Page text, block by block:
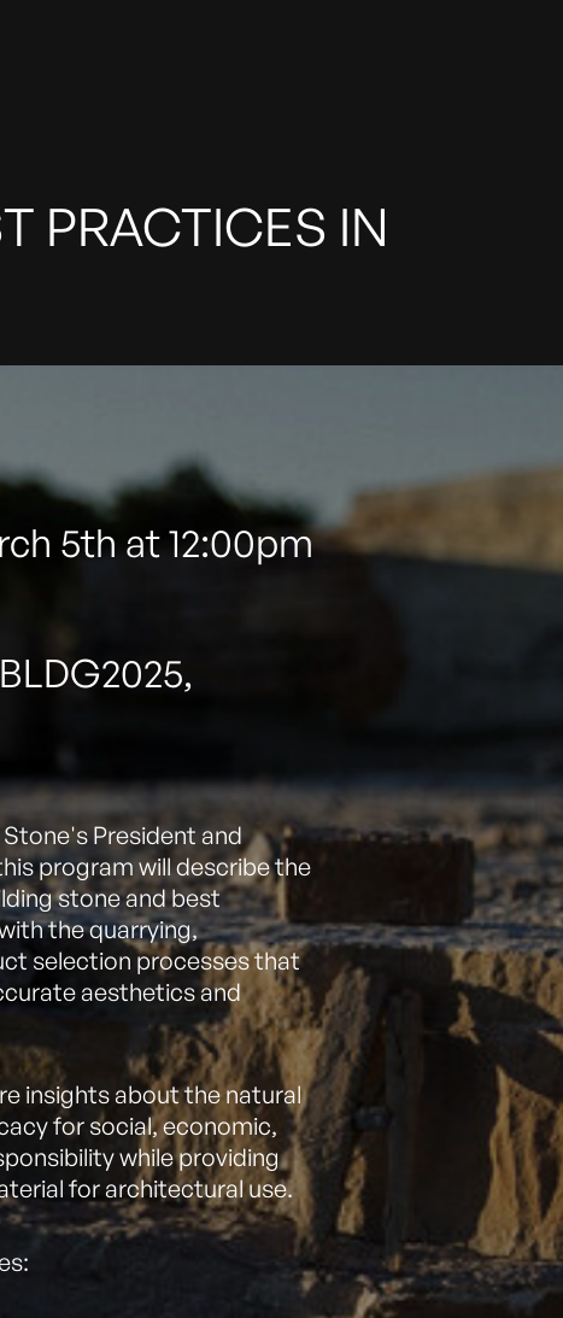
PRACTICES IN
5th at 12:00pm
President and
program will describe the
stone and best
the quarrying,
selection processes that
aesthetics and
insights about the natural
for social, economic,
while providing
for architectural use.